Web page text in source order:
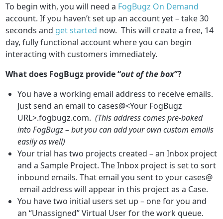
To begin with, you will need a FogBugz On Demand
account. If you haven’t set up an account yet – take 30
seconds and get started now. This will create a free, 14
day, fully functional account where you can begin
interacting with customers immediately.
What does FogBugz provide “out of the box”?
You have a working email address to receive emails.
Just send an email to cases@<Your FogBugz
URL>.fogbugz.com.(This address comes pre-baked
into FogBugz – but you can add your own custom emails
easily as well)
Your trial has two projects created – an Inbox project
and a Sample Project. The Inbox project is set to sort
inbound emails. That email you sent to your cases@
email address will appear in this project as a Case.
You have two initial users set up – one for you and
an “Unassigned” Virtual User for the work queue.